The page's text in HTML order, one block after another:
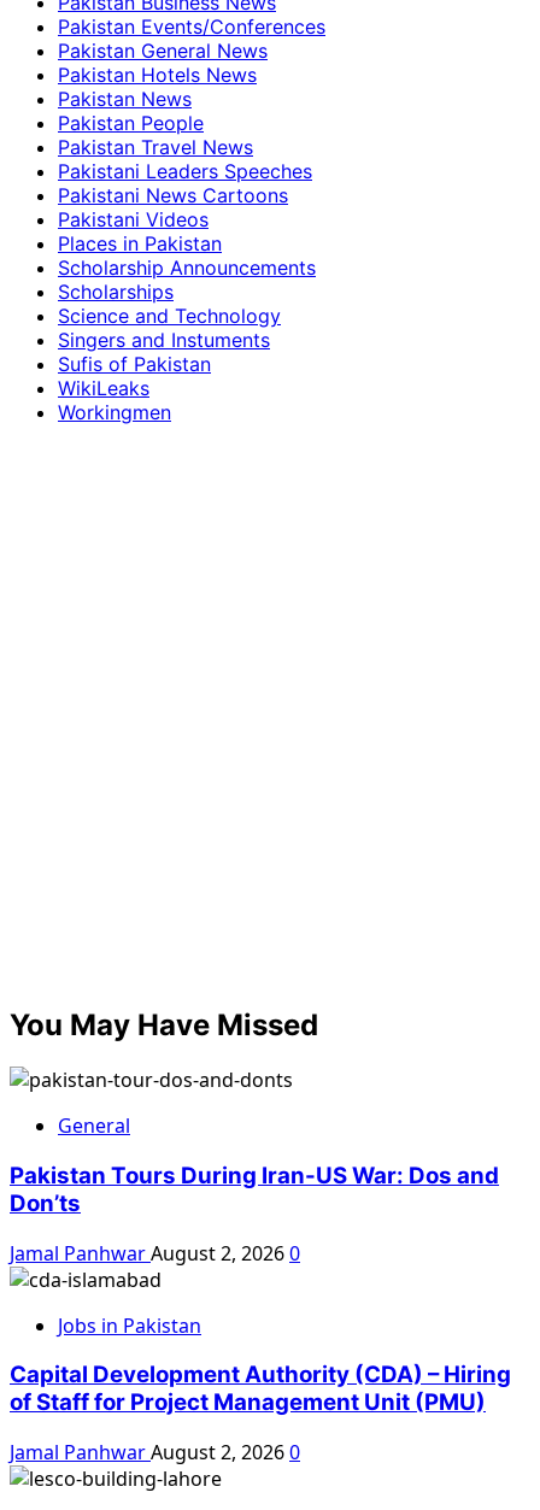
Pakistan Events/Conferences
Pakistan General News
Pakistan Hotels News
Pakistan News
Pakistan People
Pakistan Travel News
Pakistani Leaders Speeches
Pakistani News Cartoons
Pakistani Videos
Places in Pakistan
Scholarship Announcements
Scholarships
Science and Technology
Singers and Instuments
Sufis of Pakistan
WikiLeaks
Workingmen
You May Have Missed
General
Pakistan Tours During Iran-US War: Dos and
Don’ts
Jamal PanhwarAugust 2, 20260
Jobs in Pakistan
Capital Development Authority (CDA) – Hiring
of Staff for Project Management Unit (PMU)
Jamal PanhwarAugust 2, 20260